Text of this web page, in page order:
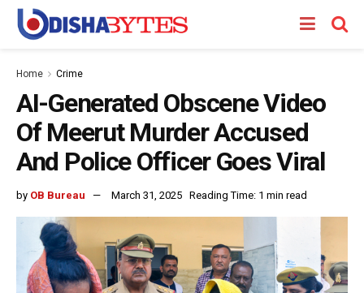
Home Crime
AI-Generated Obscene Video
Of Meerut Murder Accused
And Police Officer Goes Viral
by OB Bureau March 31, 2025 Reading Time: 1 min read